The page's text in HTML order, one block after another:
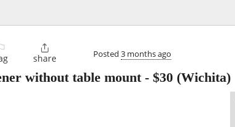

share Posted 3 months ago
without table mount- $30 (Wichita)